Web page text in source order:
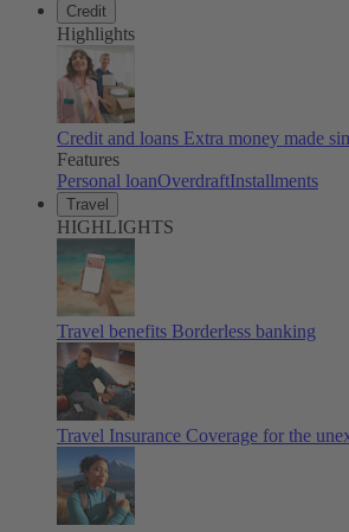
Credit
Highlights
Credit and loans Extra money made
Features
Personal loanOverdraftInstallments
Travel
HIGHLIGHTS
Travel benefits Borderless banking
Travel Insurance Coverage for the